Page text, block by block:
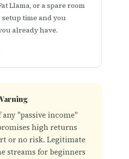
Llama, or a spare room
time and you
already have.
any "passive income"
high returns
or no risk. Legitimate
streams for beginners